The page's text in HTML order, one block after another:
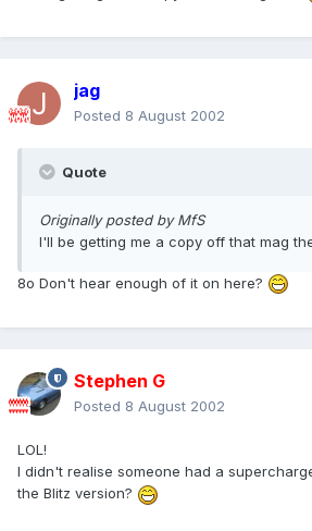
jag
Posted 8 August 2002
Quote
Originally posted by MfS
I'll be getting me a copy off that mag
8o Don't hear enough of it on here?
Stephen G
Posted 8 August 2002
LOL!
I didn't realise someone had a
the Blitz version?